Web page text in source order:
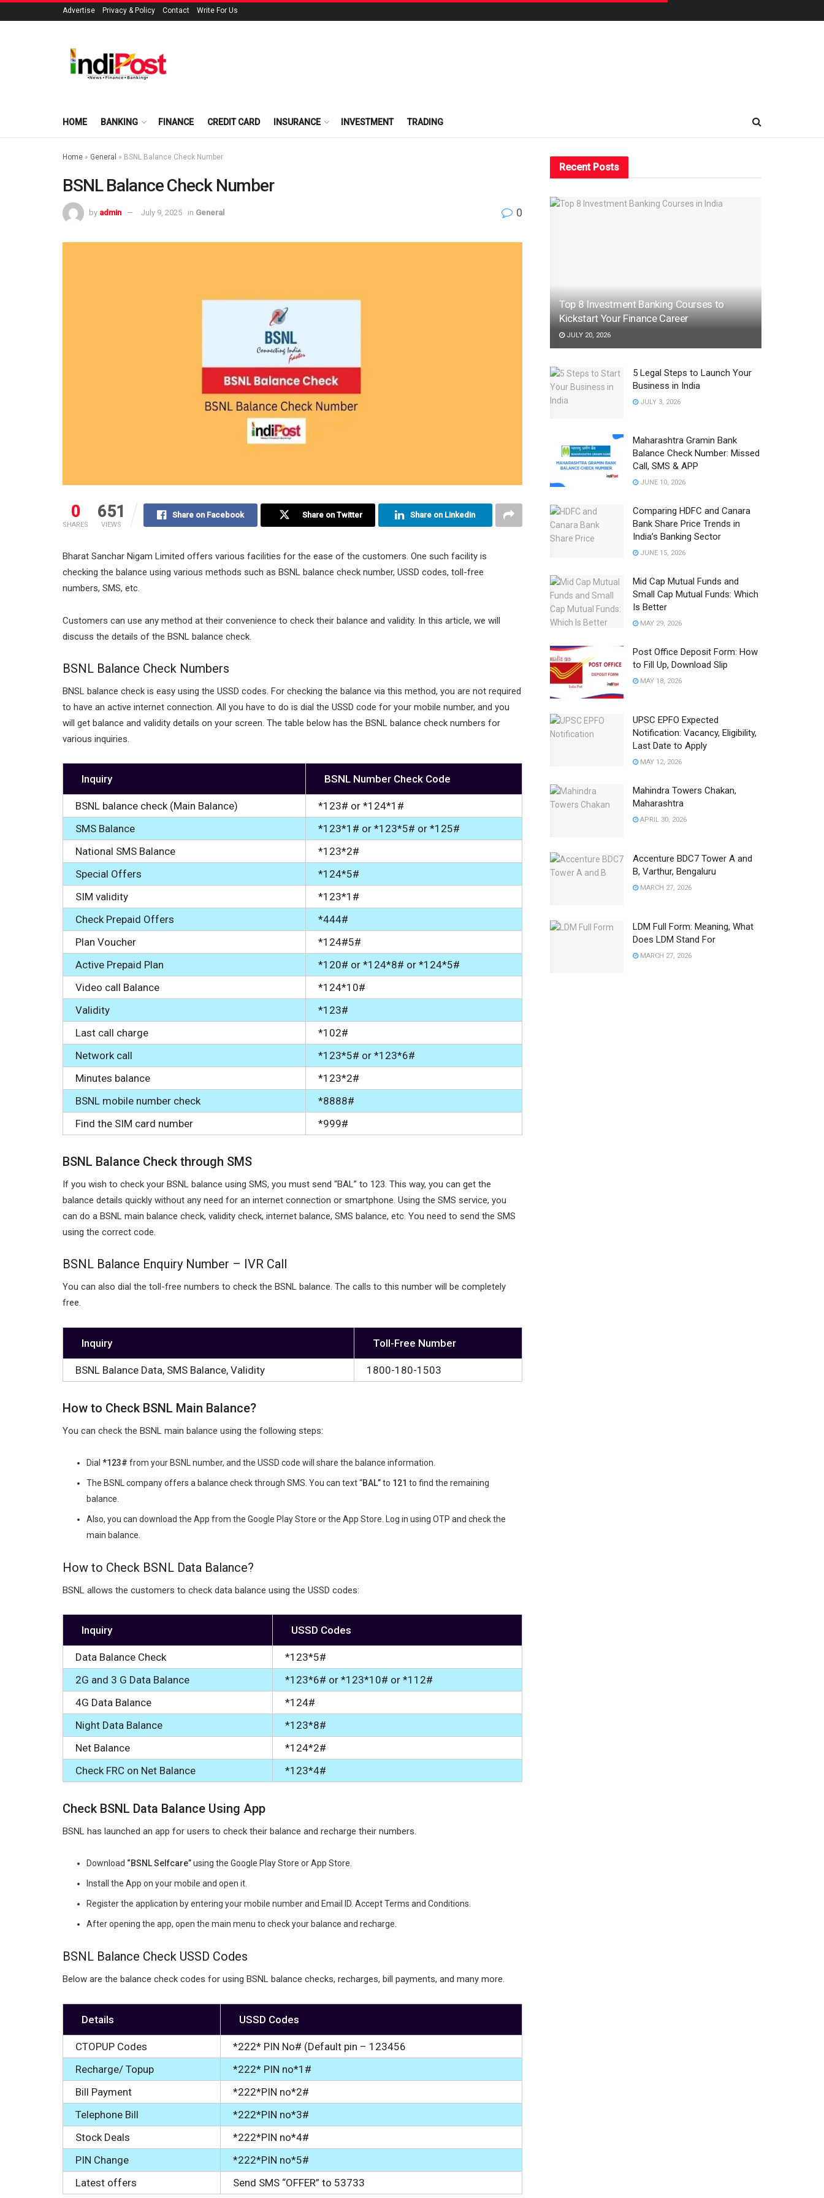
Advertise Privacy & Policy Contact Write For Us
HOME BANKING FINANCE CREDIT CARD INSURANCE INVESTMENT TRADING
Home » General » BSNL Balance Check Number
BSNL Balance Check Number
by admin July 9, 2025 in General 0
0
SHARES
651
VIEWS
Share on Facebook Share on Twitter Share on Linkedin
Bharat Sanchar Nigam Limited offers various facilities for the ease of the customers. One such facility is
checking the balance using various methods such as BSNL balance check number, USSD codes, toll-free
numbers, SMS, etc.
Customers can use any method at their convenience to check their balance and validity. In this article, we will
discuss the details of the BSNL balance check.
BSNL Balance Check Numbers
BNSL balance check is easy using the USSD codes. For checking the balance via this method, you are not required
to have an active internet connection. All you have to do is dial the USSD code for your mobile number, and you
will get balance and validity details on your screen. The table below has the BSNL balance check numbers for
various inquiries.
Inquiry BSNL Number Check Code
BSNL balance check (Main Balance)
*123# or *124*1#
SMS Balance
*123*1# or *123*5# or *125#
National SMS Balance
*123*2#
Special Offers
*124*5#
SIM validity
*123*1#
Check Prepaid Offers
*444#
Plan Voucher
*124#5#
Active Prepaid Plan
*120# or *124*8# or *124*5#
Video call Balance
*124*10#
Validity
*123#
Last call charge
*102#
Network call
*123*5# or *123*6#
Minutes balance
*123*2#
BSNL mobile number check
*8888#
Find the SIM card number
*999#
BSNL Balance Check through SMS
If you wish to check your BSNL balance using SMS, you must send “BAL” to 123. This way, you can get the
balance details quickly without any need for an internet connection or smartphone. Using the SMS service, you
can do a BSNL main balance check, validity check, internet balance, SMS balance, etc. You need to send the SMS
using the correct code.
BSNL Balance Enquiry Number – IVR Call
You can also dial the toll-free numbers to check the BSNL balance. The calls to this number will be completely
free.
Inquiry Toll-Free Number
BSNL Balance Data, SMS Balance, Validity 1800-180-1503
How to Check BSNL Main Balance?
You can check the BSNL main balance using the following steps:
Dial *123# from your BSNL number, and the USSD code will share the balance information.
The BSNL company offers a balance check through SMS. You can text “BAL”to 121 to find the remaining
balance.
Also, you can download the App from the Google Play Store or the App Store. Log in using OTP and check the
main balance.
How to Check BSNL Data Balance?
BSNL allows the customers to check data balance using the USSD codes:
Inquiry USSD Codes
Data Balance Check
*123*5#
2G and 3 G Data Balance
*123*6# or *123*10# or *112#
4G Data Balance
*124#
Night Data Balance
*123*8#
Net Balance
*124*2#
Check FRC on Net Balance
*123*4#
Check BSNL Data Balance Using App
BSNL has launched an app for users to check their balance and recharge their numbers.
Download “BSNL Selfcare”using the Google Play Store or App Store.
Install the App on your mobile and open it.
Register the application by entering your mobile number and Email ID. Accept Terms and Conditions.
After opening the app, open the main menu to check your balance and recharge.
BSNL Balance Check USSD Codes
Below are the balance check codes for using BSNL balance checks, recharges, bill payments, and many more.
Details USSD Codes
CTOPUP Codes
*222* PIN No# (Default pin – 123456
Recharge/ Topup
*222* PIN no*1#
Bill Payment
*222*PIN no*2#
Telephone Bill
*222*PIN no*3#
Stock Deals
*222*PIN no*4#
PIN Change
*222*PIN no*5#
Latest offers
Send SMS “OFFER” to 53733
Recent Posts
Top 8 Investment Banking Courses to
Kickstart Your Finance Career
JULY 20, 2026
5 Legal Steps to Launch Your
Business in India
JULY 3, 2026
Maharashtra Gramin Bank
Balance Check Number: Missed
Call, SMS & APP
JUNE 10, 2026
Comparing HDFC and Canara
Bank Share Price Trends in
India’s Banking Sector
JUNE 15, 2026
Mid Cap Mutual Funds and
Small Cap Mutual Funds: Which
Is Better
MAY 29, 2026
Post Office Deposit Form: How
to Fill Up, Download Slip
MAY 18, 2026
UPSC EPFO Expected
Notification: Vacancy, Eligibility,
Last Date to Apply
MAY 12, 2026
Mahindra Towers Chakan,
Maharashtra
APRIL 30, 2026
Accenture BDC7 Tower A and
B, Varthur, Bengaluru
MARCH 27, 2026
LDM Full Form: Meaning, What
Does LDM Stand For
MARCH 27, 2026